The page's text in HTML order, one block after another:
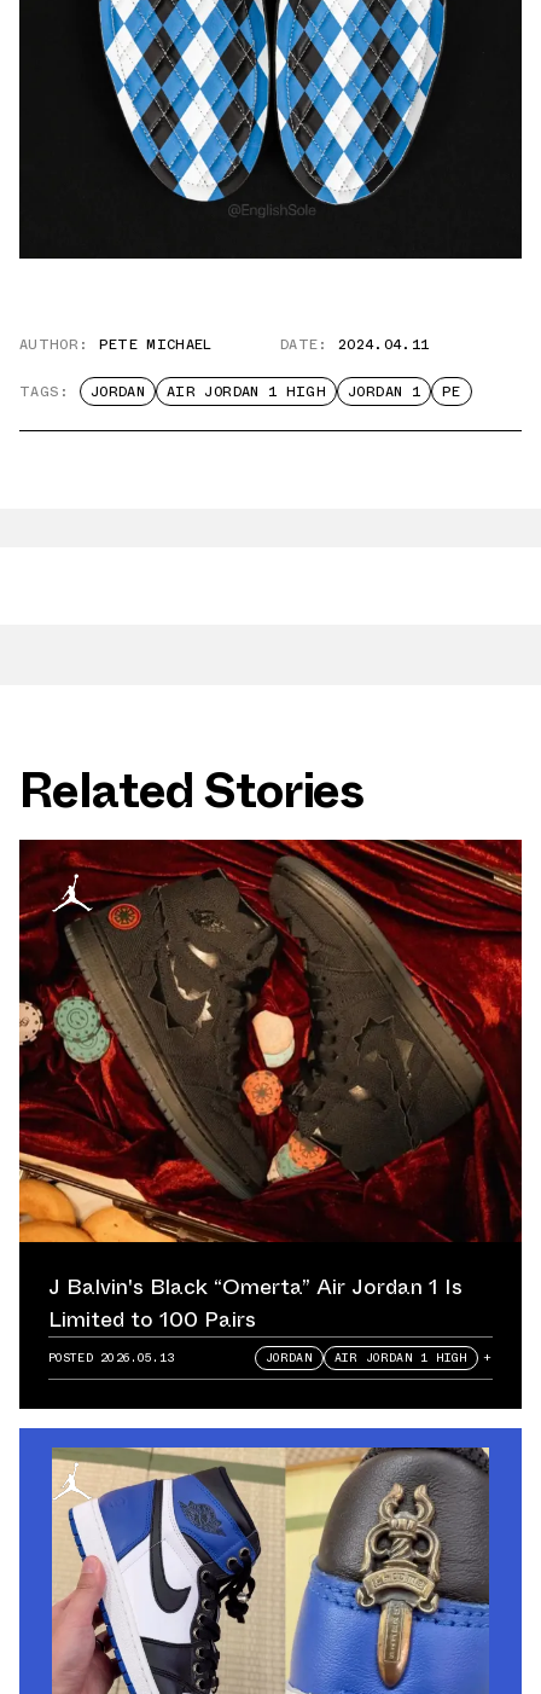
AUTHOR: PETE MICHAEL DATE: 2024.04.11
TAGS: JORDAN AIR JORDAN 1 HIGH JORDAN 1 PE
Related Stories
J Balvin's Black “Omerta” Air Jordan 1 Is
Limited to 100 Pairs
POSTED 2026.05.13 JORDAN AIR JORDAN 1 HIGH +